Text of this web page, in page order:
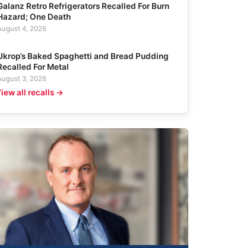
Retro Refrigerators Recalled For Burn
One Death
4, 2026
Baked Spaghetti and Bread Pudding
For Metal
3, 2026
all recalls →